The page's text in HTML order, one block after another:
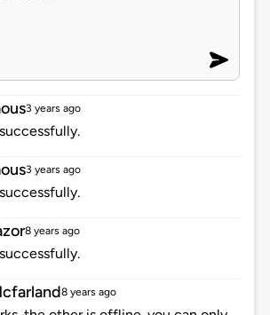
3 years ago
3 years ago
8 years ago
8 years ago